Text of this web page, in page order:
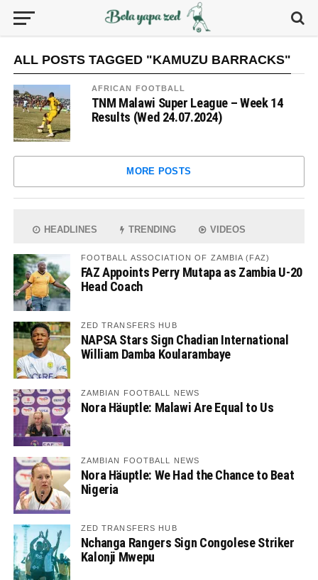
ALL POSTS TAGGED "KAMUZU BARRACKS"
AFRICAN FOOTBALL
TNM Malawi Super League – Week 14
Results (Wed 24.07.2024)
MORE POSTS
HEADLINES TRENDING VIDEOS
FOOTBALL ASSOCIATION OF ZAMBIA (FAZ)
FAZ Appoints Perry Mutapa as Zambia U-20
Head Coach
ZED TRANSFERS HUB
NAPSA Stars Sign Chadian International
William Damba Koularambaye
ZAMBIAN FOOTBALL NEWS
Nora Häuptle: Malawi Are Equal to Us
ZAMBIAN FOOTBALL NEWS
Nora Häuptle: We Had the Chance to Beat
Nigeria
ZED TRANSFERS HUB
Nchanga Rangers Sign Congolese Striker
Kalonji Mwepu